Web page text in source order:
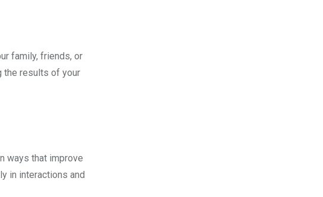
family, friends, or
the results of your
ways that improve
in interactions and